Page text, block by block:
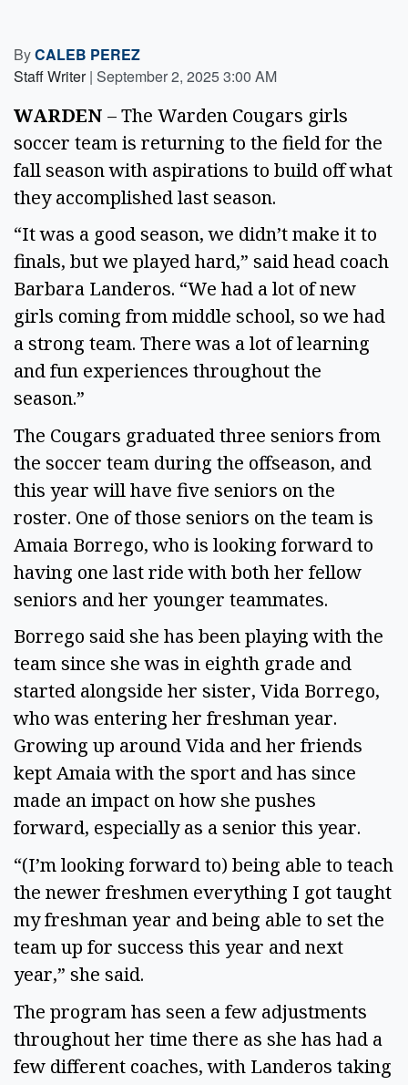
ByCALEB PEREZ
Staff Writer | September 2, 2025 3:00 AM
WARDEN – The Warden Cougars girls
soccer team is returning to the field for the
fall season with aspirations to build off what
they accomplished last season.
“It was a good season, we didn’t make it to
finals, but we played hard,” said head coach
Barbara Landeros. “We had a lot of new
girls coming from middle school, so we had
a strong team. There was a lot of learning
and fun experiences throughout the
season.”
The Cougars graduated three seniors from
the soccer team during the offseason, and
this year will have five seniors on the
roster. One of those seniors on the team is
Amaia Borrego, who is looking forward to
having one last ride with both her fellow
seniors and her younger teammates.
Borrego said she has been playing with the
team since she was in eighth grade and
started alongside her sister, Vida Borrego,
who was entering her freshman year.
Growing up around Vida and her friends
kept Amaia with the sport and has since
made an impact on how she pushes
forward, especially as a senior this year.
“(I’m looking forward to) being able to teach
the newer freshmen everything I got taught
my freshman year and being able to set the
team up for success this year and next
year,” she said.
The program has seen a few adjustments
throughout her time there as she has had a
few different coaches, with Landeros taking